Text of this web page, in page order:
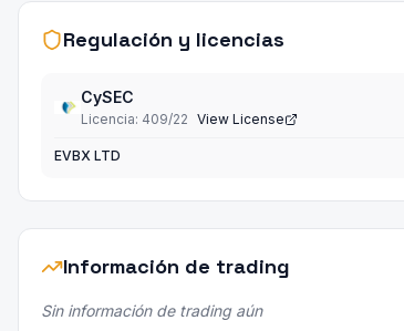
Regulación y licencias
CySEC
Licencia: 409/22 View License
EVBX LTD
Información de trading
Sin información de trading aún